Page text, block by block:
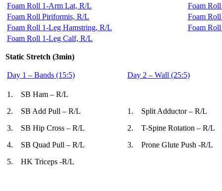
Foam Roll 1-Arm Lat, R/L
Foam
Foam Roll Piriformis, R/L
Foam
Foam Roll 1-Leg Hamstring, R/L
Foam
Foam Roll 1-Leg Calf, R/L
Static Stretch (3min)
Day 1 – Bands (15:5) Day 2 – Wall (25:5)
1. SB Ham – R/L
2. SB Add Pull – R/L
3. SB Hip Cross – R/L
4. SB Quad Pull – R/L
5. HK Triceps -R/L
1. Split Adductor – R/L
2. T-Spine Rotation – R/L
3. Prone Glute Push -R/L